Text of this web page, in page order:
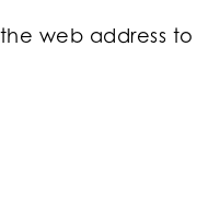
web address to